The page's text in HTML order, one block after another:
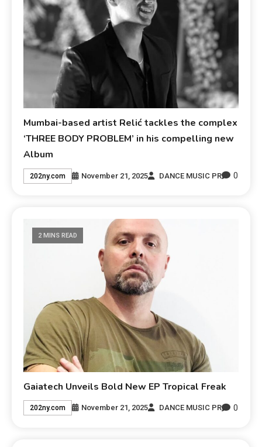
Mumbai-based artist Relić tackles the complex
‘THREE BODY PROBLEM’ in his compelling new
Album
202ny.com November 21, 2025 DANCE MUSIC PR 0
2 MINS READ
Gaiatech Unveils Bold New EP Tropical Freak
202ny.com November 21, 2025 DANCE MUSIC PR 0